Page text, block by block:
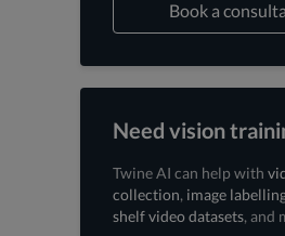
Book a
Need vision
Twine AI can help with
collection, image
shelf video datasets, and